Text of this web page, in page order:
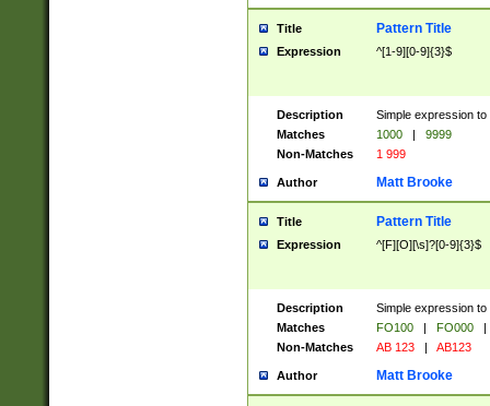
Title Pattern Title
Expression ^[1-9][0-9]{3}$
Description
Simple expression
Matches
1000 |
9999
Non-Matches
1 999
Author Matt Brooke
Title Pattern Title
Expression ^[F][O][\s]?[0-9]{3}$
Description
Simple expression
Matches
FO100 | FO000
|
Non-Matches
AB 123 | AB123
Author Matt Brooke